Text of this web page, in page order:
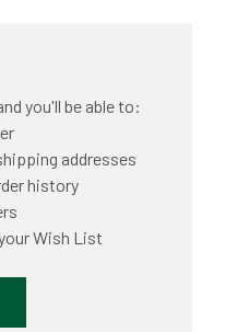
you'll be able to:
addresses
history
Wish List